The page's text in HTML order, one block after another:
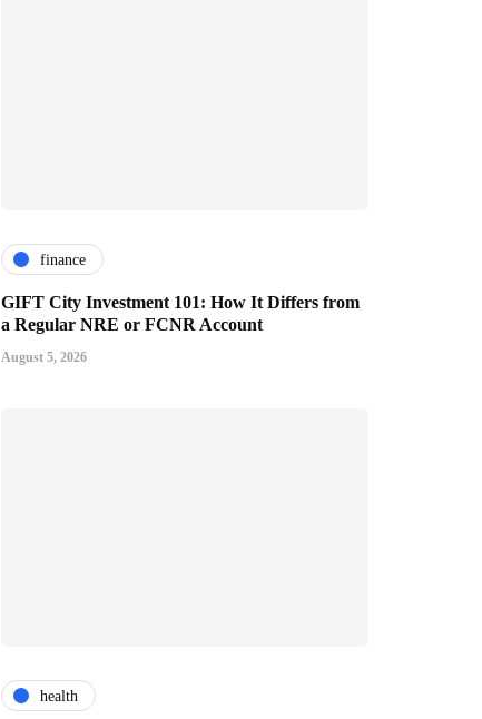
finance
GIFT City Investment 101: How It Differs from
a Regular NRE or FCNR Account
August 5, 2026
health